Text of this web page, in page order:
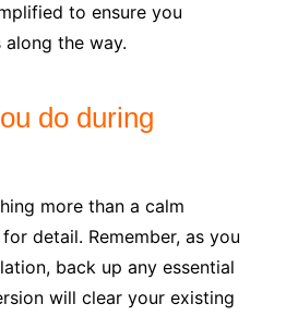
to ensure you
the way.
do during
more than a calm
detail. Remember, as you
back up any essential
will clear your existing